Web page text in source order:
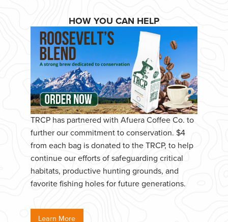
HOW YOU CAN HELP
TRCP has partnered with Afuera Coffee Co. to
further our commitment to conservation. $4
from each bag is donated to the TRCP, to help
continue our efforts of safeguarding critical
habitats, productive hunting grounds, and
favorite fishing holes for future generations.
Learn More